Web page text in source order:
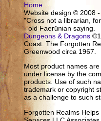
Home
Website design © 2008
"Cross not a librarian,
- old Faerûnian saying.
Dungeons & Dragons
Coast. The Forgotten
Greenwood circa 1967.
Most product names
under license by the
products. Use of such
trademark or copyright
as a challenge to such
Forgotten Realms